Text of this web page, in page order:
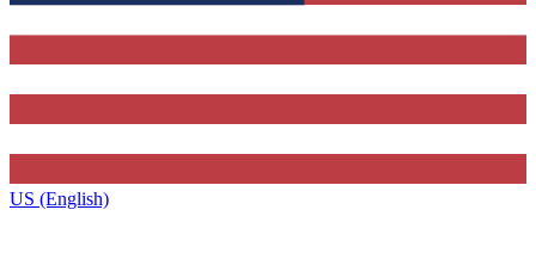
US (English)